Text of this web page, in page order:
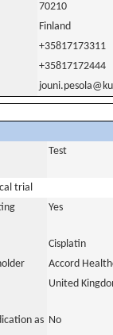
70210
Finland
+35817173311
+35817172444
Test
trial
Yes
Cisplatin
Accord
United
as No